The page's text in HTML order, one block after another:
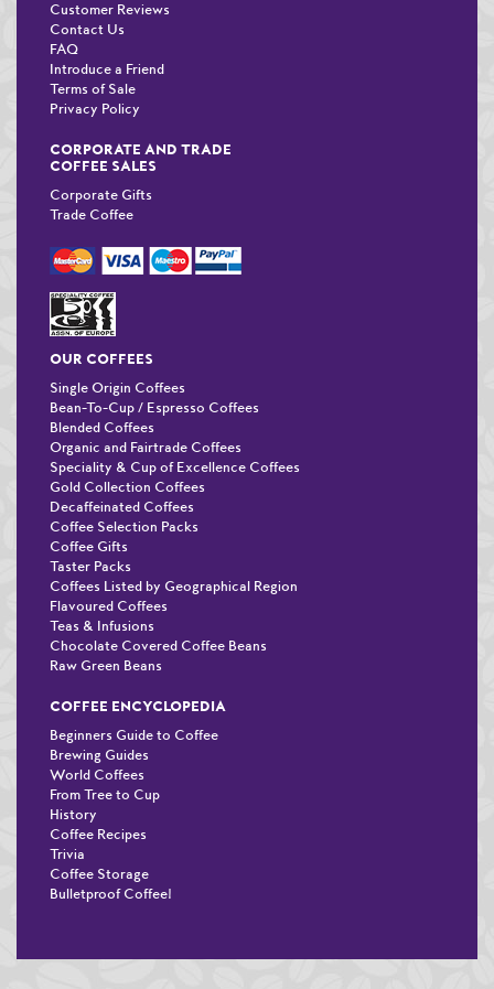
Customer Reviews
Contact Us
FAQ
Introduce a Friend
Terms of Sale
Privacy Policy
CORPORATE AND TRADE
COFFEE SALES
Corporate Gifts
Trade Coffee
OUR COFFEES
Single Origin Coffees
Bean-To-Cup / Espresso Coffees
Blended Coffees
Organic and Fairtrade Coffees
Speciality & Cup of Excellence Coffees
Gold Collection Coffees
Decaffeinated Coffees
Coffee Selection Packs
Coffee Gifts
Taster Packs
Coffees Listed by Geographical Region
Flavoured Coffees
Teas & Infusions
Chocolate Covered Coffee Beans
Raw Green Beans
COFFEE ENCYCLOPEDIA
Beginners Guide to Coffee
Brewing Guides
World Coffees
From Tree to Cup
History
Coffee Recipes
Trivia
Coffee Storage
Bulletproof Coffee!